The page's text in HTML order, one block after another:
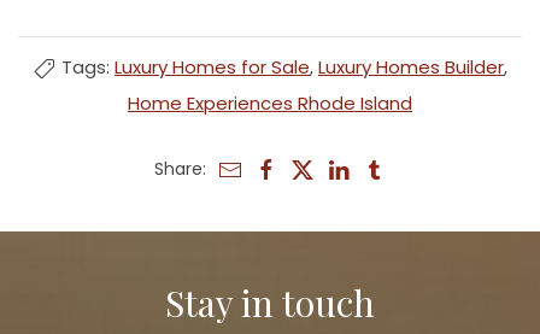
Tags: Luxury Homes for Sale,Luxury Homes Builder,
Home Experiences Rhode Island
Share:
Stay in touch